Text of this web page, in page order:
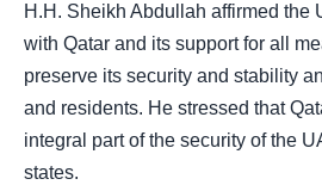
H.H. Sheikh Abdullah affirmed the
with Qatar and its support for all
preserve its security and stability
and residents. He stressed that
integral part of the security of the
states.